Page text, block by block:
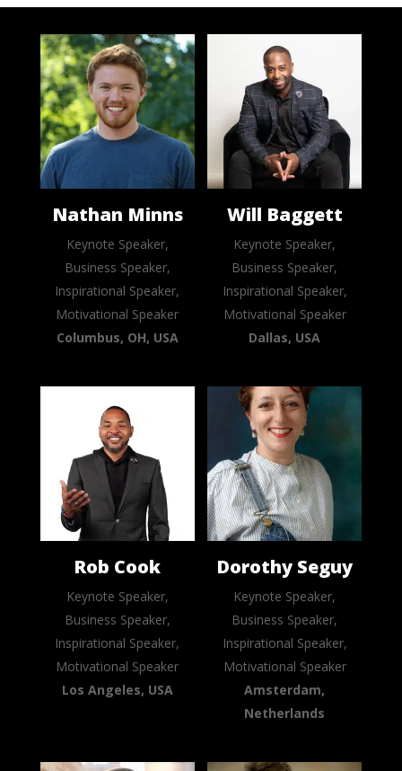
Nathan Minns
Keynote Speaker,
Business Speaker,
Inspirational Speaker,
Motivational Speaker
Columbus, OH, USA
Will Baggett
Keynote Speaker,
Business Speaker,
Inspirational Speaker,
Motivational Speaker
Dallas, USA
Rob Cook
Keynote Speaker,
Business Speaker,
Inspirational Speaker,
Motivational Speaker
Los Angeles, USA
Dorothy Seguy
Keynote Speaker,
Business Speaker,
Inspirational Speaker,
Motivational Speaker
Amsterdam,
Netherlands